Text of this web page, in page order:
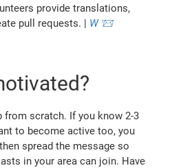
provide translations,
pull requests. | W 📨
from scratch. If you know 2-3
to become active too, you
spread the message so
in your area can join. Have